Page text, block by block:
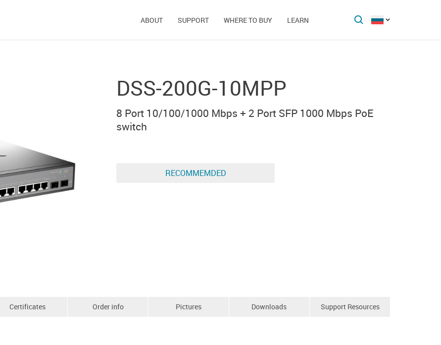
ABOUT SUPPORT WHERE TO BUY LEARN
DSS-200G-10MPP
8 Port 10/100/1000 Mbps + 2 Port SFP 1000 Mbps PoE
switch
RECOMMEMDED
Certificates Order info Pictures Downloads Support Resources